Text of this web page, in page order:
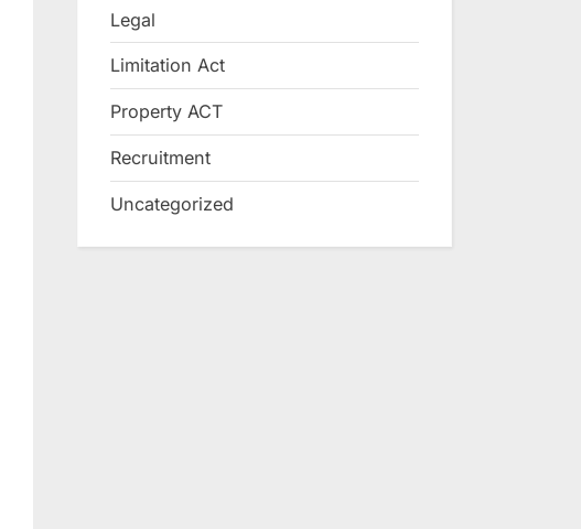
Legal
Limitation Act
Property ACT
Recruitment
Uncategorized